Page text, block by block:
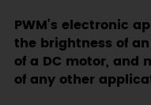
PWM’s electronic
the brightness of
of a DC motor, and
of any other